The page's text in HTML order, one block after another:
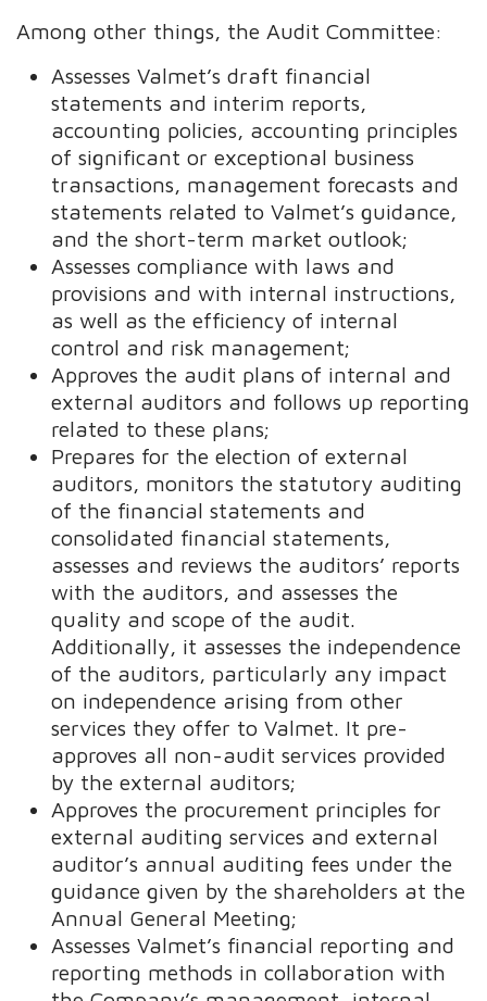
Among other things, the Audit Committee:
Assesses Valmet’s draft financial
statements and interim reports,
accounting policies, accounting principles
of significant or exceptional business
transactions, management forecasts and
statements related to Valmet’s guidance,
and the short-term market outlook;
Assesses compliance with laws and
provisions and with internal instructions,
as well as the efficiency of internal
control and risk management;
Approves the audit plans of internal and
external auditors and follows up reporting
related to these plans;
Prepares for the election of external
auditors, monitors the statutory auditing
of the financial statements and
consolidated financial statements,
assesses and reviews the auditors’ reports
with the auditors, and assesses the
quality and scope of the audit.
Additionally, it assesses the independence
of the auditors, particularly any impact
on independence arising from other
services they offer to Valmet. It pre-
approves all non-audit services provided
by the external auditors;
Approves the procurement principles for
external auditing services and external
auditor’s annual auditing fees under the
guidance given by the shareholders at the
Annual General Meeting;
Assesses Valmet’s financial reporting and
reporting methods in collaboration with